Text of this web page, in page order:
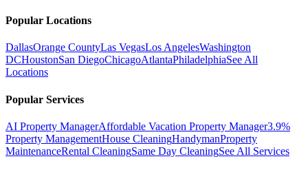
Popular Locations
DallasOrange CountyLas VegasLos AngelesWashington
DCHoustonSan DiegoChicagoAtlantaPhiladelphiaSee All
Locations
Popular Services
AI Property ManagerAffordable Vacation Property Manager3.9%
Property ManagementHouse CleaningHandymanProperty
MaintenanceRental CleaningSame Day CleaningSee All Services